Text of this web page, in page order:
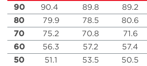
90 90.4 89.8 89.2
80
79.9 78.5 80.6
70
75.2 70.8 71.6
60
56.3 57.2 57.4
50
51.1 53.5 50.5